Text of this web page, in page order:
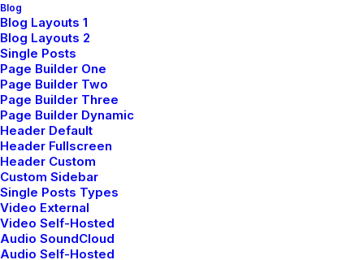
Blog
Blog Layouts 1
Blog Layouts 2
Single Posts
Page Builder One
Page Builder Two
Page Builder Three
Page Builder Dynamic
Header Default
Header Fullscreen
Header Custom
Custom Sidebar
Single Posts Types
Video External
Video Self-Hosted
Audio SoundCloud
Audio Self-Hosted
Headphones designed
for everyday